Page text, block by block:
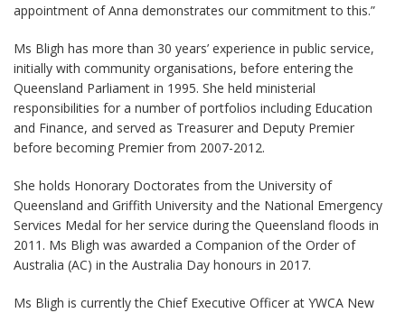
appointment of Anna demonstrates our commitment to this.”
Ms Bligh has more than 30 years’ experience in public service,
initially with community organisations, before entering the
Queensland Parliament in 1995. She held ministerial
responsibilities for a number of portfolios including Education
and Finance, and served as Treasurer and Deputy Premier
before becoming Premier from 2007-2012.
She holds Honorary Doctorates from the University of
Queensland and Griffith University and the National Emergency
Services Medal for her service during the Queensland floods in
2011. Ms Bligh was awarded a Companion of the Order of
Australia (AC) in the Australia Day honours in 2017.
Ms Bligh is currently the Chief Executive Officer at YWCA New